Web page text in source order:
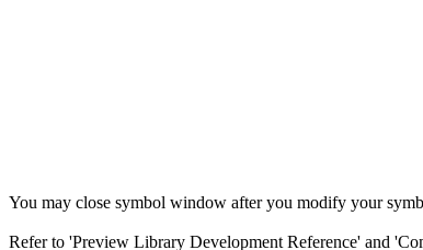
You may close symbol window after you modify your
Refer to 'Preview Library Development Reference' and